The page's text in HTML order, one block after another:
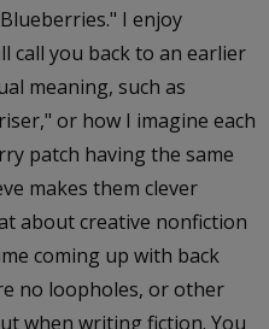
I enjoy
call you back to an earlier
meaning, such as
or how I imagine each
patch having the same
makes them clever
about creative nonfiction
coming up with back
no loopholes, or other
when writing fiction. You